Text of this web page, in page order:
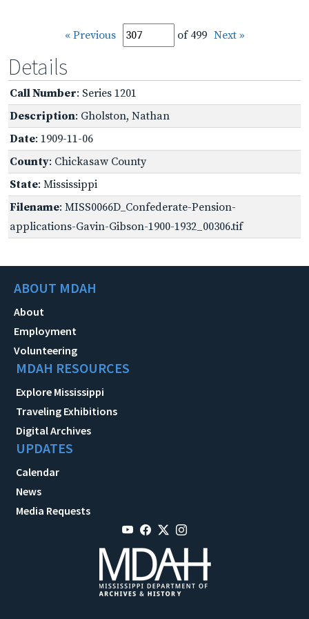
« Previous of 499 Next »
Details
Call Number: Series 1201
Description: Gholston, Nathan
Date: 1909-11-06
County: Chickasaw County
State: Mississippi
Filename: MISS0066D_Confederate-Pension-
applications-Gavin-Gibson-1900-1932_00306.tif
ABOUT MDAH
About
Employment
Volunteering
MDAH RESOURCES
Explore Mississippi
Traveling Exhibitions
Digital Archives
UPDATES
Calendar
News
Media Requests